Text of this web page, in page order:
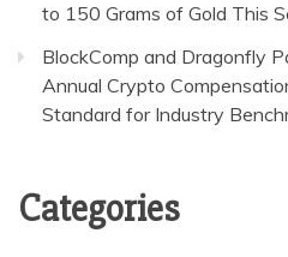
to 150 Grams of Gold This
BlockComp and Dragonfly
Annual Crypto
Standard for Industry
Categories